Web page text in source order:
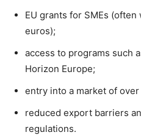
EU grants for SMEs
euros);
access to programs such
Horizon Europe;
entry into a market of
reduced export barriers
regulations.